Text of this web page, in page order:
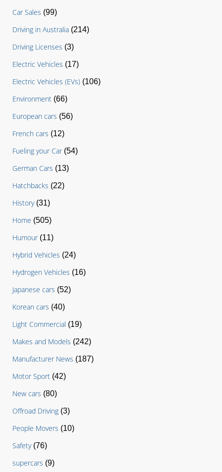
Car Sales (99)
Driving in Australia (214)
Driving Licenses (3)
Electric Vehicles (17)
Electric Vehicles (EVs) (106)
Environment (66)
European cars (56)
French cars (12)
Fueling your Car(54)
German Cars (13)
Hatchbacks (22)
History(31)
Home (505)
Humour(11)
Hybrid Vehicles (24)
Hydrogen Vehicles (16)
Japanese cars (52)
Korean cars (40)
Light Commercial (19)
Makes and Models (242)
Manufacturer News (187)
Motor Sport (42)
New cars (80)
Offroad Driving (3)
People Movers (10)
Safety(76)
supercars (9)